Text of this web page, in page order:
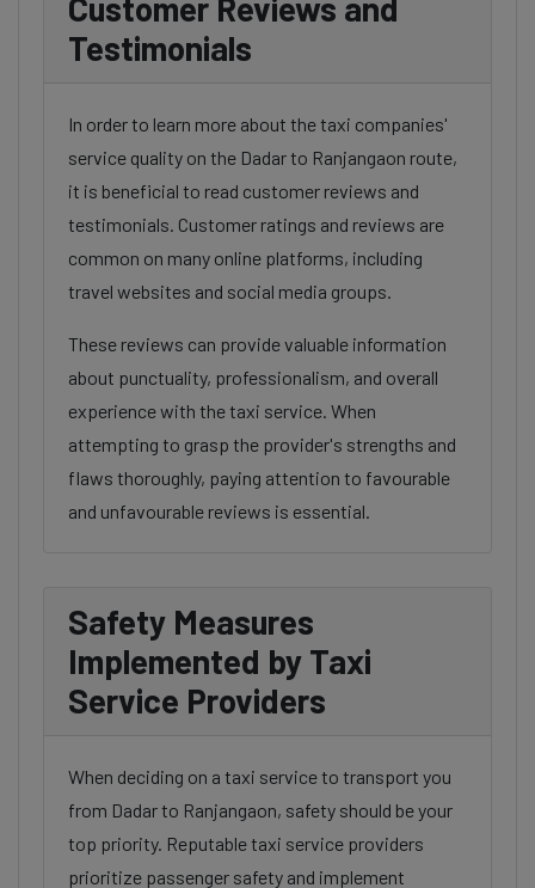
Customer Reviews and
Testimonials
In order to learn more about the taxi companies'
service quality on the Dadar to Ranjangaon route,
it is beneficial to read customer reviews and
testimonials. Customer ratings and reviews are
common on many online platforms, including
travel websites and social media groups.
These reviews can provide valuable information
about punctuality, professionalism, and overall
experience with the taxi service. When
attempting to grasp the provider's strengths and
flaws thoroughly, paying attention to favourable
and unfavourable reviews is essential.
Safety Measures
Implemented by Taxi
Service Providers
When deciding on a taxi service to transport you
from Dadar to Ranjangaon, safety should be your
top priority. Reputable taxi service providers
prioritize passenger safety and implement